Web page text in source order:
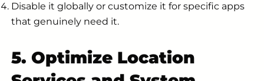
Disable it globally or customize it for specific apps
that genuinely need it.
5. Optimize Location